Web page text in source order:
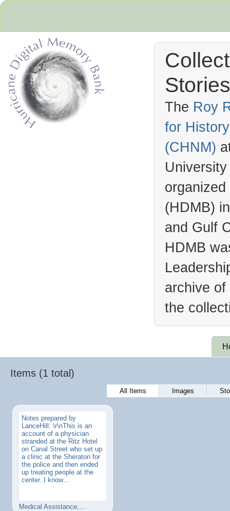
The Roy
for
(CHNM)
(HDMB)
and Gulf
HDMB
archive
the
Items (1 total)
All Items Images
Notes prepared by
LanceHill: \r\nThis is an
account of a physician
stranded at the Ritz Hotel
on Canal Street who set up
a clinic at the Sheraton for
the police and then ended
up treating people at the
center. I know…
Medical Assistance,…